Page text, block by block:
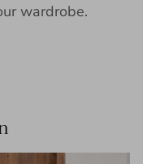
wardrobe.